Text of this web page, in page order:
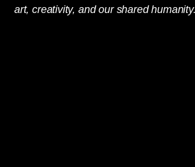
art, creativity, and our shared humanity.